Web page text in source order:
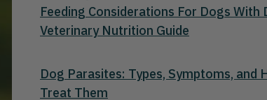
Feeding Considerations For Dogs With
Veterinary Nutrition Guide
Dog Parasites: Types, Symptoms, and
Treat Them